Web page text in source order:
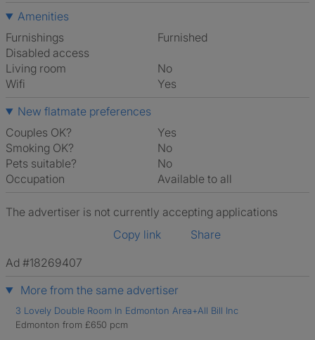
Amenities
Furnishings
Furnished
Disabled access
Living room
No
Wifi
Yes
New flatmate preferences
Couples OK?
Yes
Smoking OK?
No
Pets suitable?
No
Occupation
Available to all
The advertiser is not currently accepting applications
Copy link
Share
Ad #18269407
More from the same advertiser
3 Lovely Double Room In Edmonton Area+All Bill Inc
Edmonton from £650 pcm